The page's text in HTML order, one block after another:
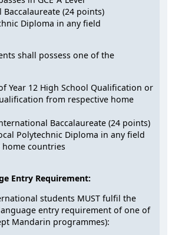
(24 points)
Diploma in any field
shall possess one of the
Year 12 High School Qualification or
from respective home
Baccalaureate (24 points)
Polytechnic Diploma in any field
home countries
Entry Requirement:
students MUST fulfil the
entry requirement of one of
Mandarin programmes):